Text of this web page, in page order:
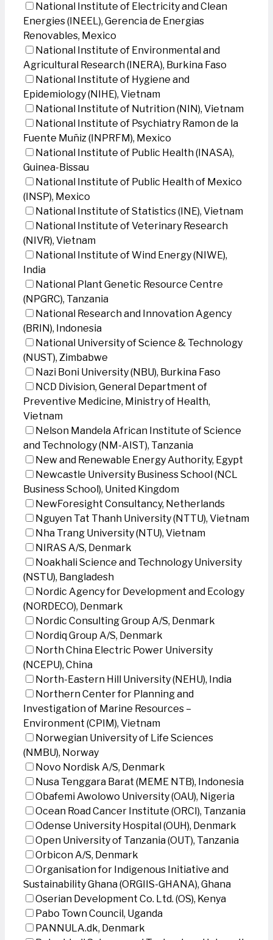
National Institute of Electricity and Clean
Energies (INEEL), Gerencia de Energias
Renovables, Mexico
National Institute of Environmental and
Agricultural Research (INERA), Burkina Faso
National Institute of Hygiene and
Epidemiology (NIHE), Vietnam
National Institute of Nutrition (NIN), Vietnam
National Institute of Psychiatry Ramon de la
Fuente Muñiz (INPRFM), Mexico
National Institute of Public Health (INASA),
Guinea-Bissau
National Institute of Public Health of Mexico
(INSP), Mexico
National Institute of Statistics (INE), Vietnam
National Institute of Veterinary Research
(NIVR), Vietnam
National Institute of Wind Energy (NIWE),
India
National Plant Genetic Resource Centre
(NPGRC), Tanzania
National Research and Innovation Agency
(BRIN), Indonesia
National University of Science & Technology
(NUST), Zimbabwe
Nazi Boni University (NBU), Burkina Faso
NCD Division, General Department of
Preventive Medicine, Ministry of Health,
Vietnam
Nelson Mandela African Institute of Science
and Technology (NM-AIST), Tanzania
New and Renewable Energy Authority, Egypt
Newcastle University Business School (NCL
Business School), United Kingdom
NewForesight Consultancy, Netherlands
Nguyen Tat Thanh University (NTTU), Vietnam
Nha Trang University (NTU), Vietnam
NIRAS A/S, Denmark
Noakhali Science and Technology University
(NSTU), Bangladesh
Nordic Agency for Development and Ecology
(NORDECO), Denmark
Nordic Consulting Group A/S, Denmark
Nordiq Group A/S, Denmark
North China Electric Power University
(NCEPU), China
North-Eastern Hill University (NEHU), India
Northern Center for Planning and
Investigation of Marine Resources –
Environment (CPIM), Vietnam
Norwegian University of Life Sciences
(NMBU), Norway
Novo Nordisk A/S, Denmark
Nusa Tenggara Barat (MEME NTB), Indonesia
Obafemi Awolowo University (OAU), Nigeria
Ocean Road Cancer Institute (ORCI), Tanzania
Odense University Hospital (OUH), Denmark
Open University of Tanzania (OUT), Tanzania
Orbicon A/S, Denmark
Organisation for Indigenous Initiative and
Sustainability Ghana (ORGIIS-GHANA), Ghana
Oserian Development Co. Ltd. (OS), Kenya
Pabo Town Council, Uganda
PANNULA.dk, Denmark